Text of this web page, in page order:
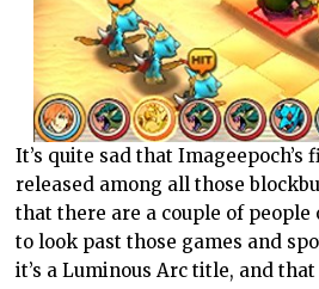
It’s quite sad that Imageepoch’s
released among all those
that there are a couple of
to look past those games and
it’s a Luminous Arc title, and